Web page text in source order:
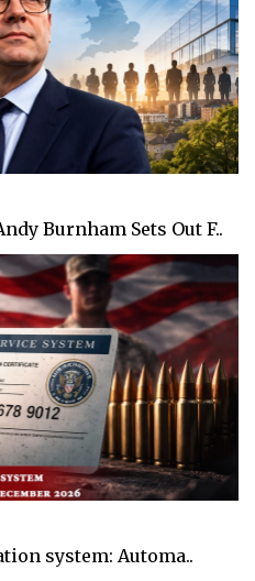
Burnham Sets Out F..
system: Automa..